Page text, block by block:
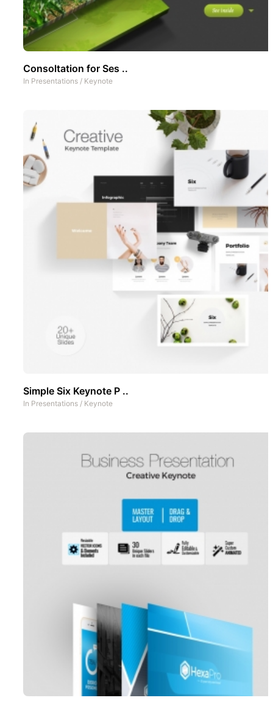
Consoltation for Ses ..
In Presentations / Keynote
Simple Six Keynote P ..
In Presentations / Keynote